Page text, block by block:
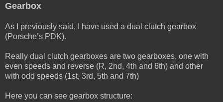
Gearbox
As I previously said, I have used a dual clutch gearbox
(Porsche’s PDK).
Really dual clutch gearboxes are two gearboxes, one with
even speeds and reverse (R, 2nd, 4th and 6th) and other
with odd speeds (1st, 3rd, 5th and 7th)
Here you can see gearbox structure: